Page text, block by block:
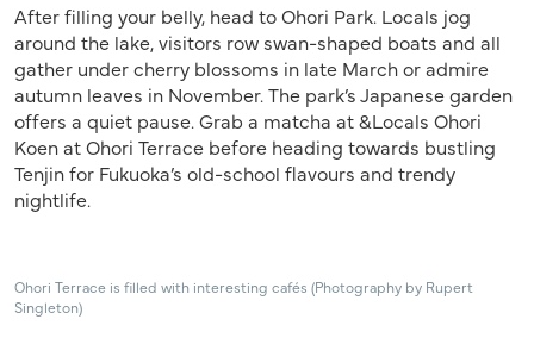
After filling your belly, head to Ohori Park. Locals jog
around the lake, visitors row swan-shaped boats and all
gather under cherry blossoms in late March or admire
autumn leaves in November. The park’s Japanese garden
offers a quiet pause. Grab a matcha at &Locals Ohori
Koen at Ohori Terrace before heading towards bustling
Tenjin for Fukuoka’s old-school flavours and trendy
nightlife.
Ohori Terrace is filled with interesting cafés (Photography by Rupert
Singleton)